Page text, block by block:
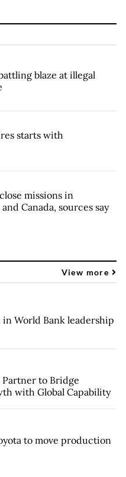
blaze at illegal
starts with
missions in
Canada, sources say
View more
World Bank leadership
Partner to Bridge
with Global Capability
to move production